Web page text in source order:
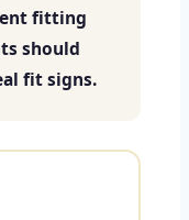
fitting
should
fit signs.